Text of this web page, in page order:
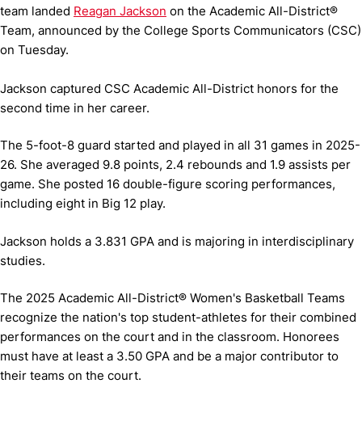
team landed Reagan Jackson on the Academic All-District®
Team, announced by the College Sports Communicators (CSC)
on Tuesday.
Jackson captured CSC Academic All-District honors for the
second time in her career.
The 5-foot-8 guard started and played in all 31 games in 2025-
26. She averaged 9.8 points, 2.4 rebounds and 1.9 assists per
game. She posted 16 double-figure scoring performances,
including eight in Big 12 play.
Jackson holds a 3.831 GPA and is majoring in interdisciplinary
studies.
The 2025 Academic All-District® Women's Basketball Teams
recognize the nation's top student-athletes for their combined
performances on the court and in the classroom. Honorees
must have at least a 3.50 GPA and be a major contributor to
their teams on the court.